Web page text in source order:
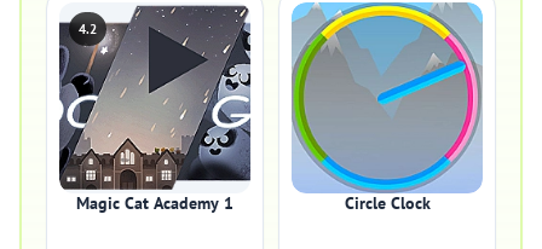
4.2
Magic Cat Academy 1 Circle Clock